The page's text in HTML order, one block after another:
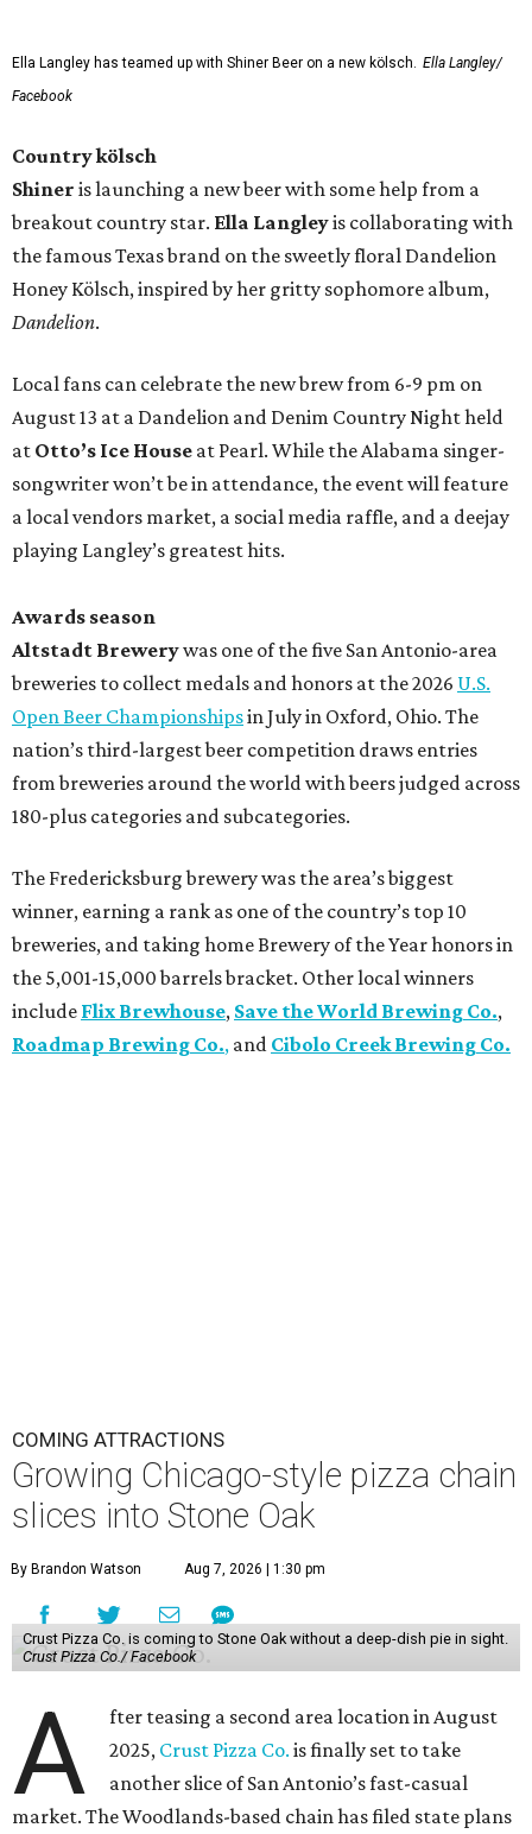
Ella Langley has teamed up with Shiner Beer on a new kölsch. Ella Langley/
Facebook
Country kölsch
Shiner is launching a new beer with some help from a
breakout country star. Ella Langleyis collaborating with
the famous Texas brand on the sweetly floral Dandelion
Honey Kölsch, inspired by her gritty sophomore album,
Dandelion.
Local fans can celebrate the new brew from 6-9 pm on
August 13 at a Dandelion and Denim Country Night held
at Otto’s Ice House at Pearl. While the Alabama singer-
songwriter won’t be in attendance, the event will feature
a local vendors market, a social media raffle, and a deejay
playing Langley’s greatest hits.
Awards season
Altstadt Brewerywas one of the five San Antonio-area
breweries to collect medals and honors at the 2026 U.S.
Open Beer Championshipsin July in Oxford, Ohio. The
nation’s third-largest beer competition draws entries
from breweries around the world with beers judged across
180-plus categories and subcategories.
The Fredericksburg brewery was the area’s biggest
winner, earning a rank as one of the country’s top 10
breweries, and taking home Brewery of the Year honors in
the 5,001-15,000 barrels bracket. Other local winners
include Flix Brewhouse, Save the World Brewing Co.,
Roadmap Brewing Co., and Cibolo Creek Brewing Co.
COMING ATTRACTIONS
Growing Chicago-style pizza chain
slices into Stone Oak
By Brandon Watson Aug 7, 2026 | 1:30 pm
Crust Pizza Co. is coming to Stone Oak without a deep-dish pie in sight.
Crust Pizza Co./ Facebook
A
fter teasing a second area location in August
2025, Crust Pizza Co. is finally set to take
another slice of San Antonio’s fast-casual
market. The Woodlands-based chain has filed state plans